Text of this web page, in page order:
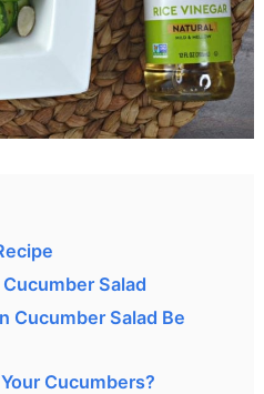
Salad
Cucumber Salad Be
Cucumbers?